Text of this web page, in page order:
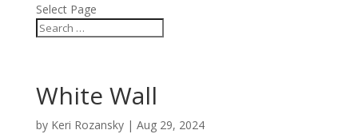
Select Page
White Wall
by Keri Rozansky| Aug 29, 2024